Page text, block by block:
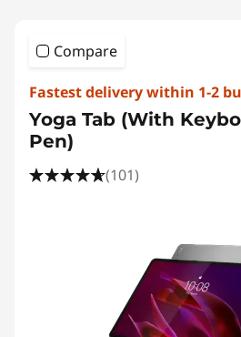
Compare
Fastest delivery within 1-2
Yoga Tab (With
Pen)
(101)